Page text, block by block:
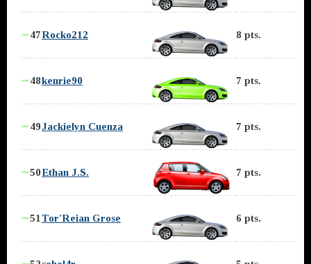
∼47Rocko212 8 pts.
∼48kenrie90 7 pts.
∼49Jackielyn Cuenza 7 pts.
∼50Ethan J.S. 7 pts.
∼51Tor'Reian Grose 6 pts.